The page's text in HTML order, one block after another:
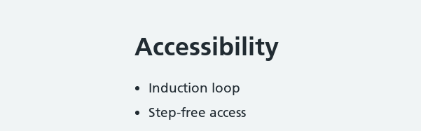
Accessibility
Induction loop
Step-free access